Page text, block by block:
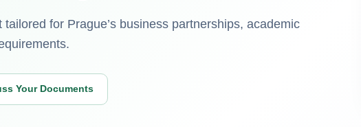
for Prague’s business partnerships, academic
Your Documents